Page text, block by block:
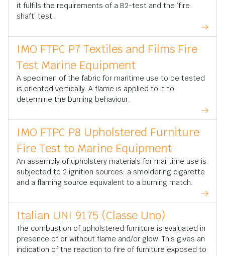
it fulfils the requirements of a B2-test and the ‘fire
shaft’ test.
IMO FTPC P7 Textiles and Films Fire
Test Marine Equipment
A specimen of the fabric for maritime use to be tested
is oriented vertically. A flame is applied to it to
determine the burning behaviour.
IMO FTPC P8 Upholstered Furniture
Fire Test to Marine Equipment
An assembly of upholstery materials for maritime use is
subjected to 2 ignition sources: a smoldering cigarette
and a flaming source equivalent to a burning match.
Italian UNI 9175 (Classe Uno)
The combustion of upholstered furniture is evaluated in
presence of or without flame and/or glow. This gives an
indication of the reaction to fire of furniture exposed to